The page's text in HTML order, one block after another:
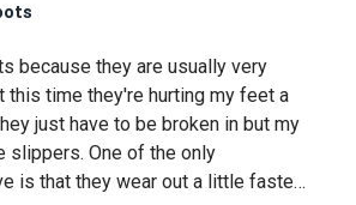
stay dry working in
membrane is built specifically to keep
moisture escape.
because they are usually very
this time they're hurting my feet a
just have to be broken in but my
slippers. One of the only
is that they wear out a little faster